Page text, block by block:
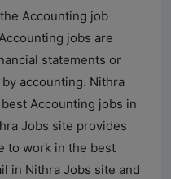
Accounting job
jobs are
statements or
accounting. Nithra
Accounting jobs in
Jobs site provides
to work in the best
in Nithra Jobs site and